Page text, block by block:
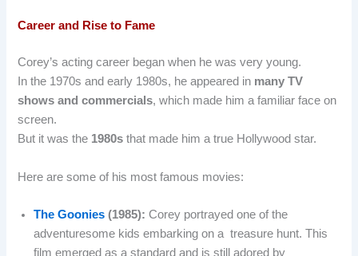
Career and Rise to Fame
Corey’s acting career began when he was very young.
In the 1970s and early 1980s, he appeared in many TV
shows and commercials, which made him a familiar face on
screen.
But it was the 1980s that made him a true Hollywood star.
Here are some of his most famous movies:
The Goonies (1985): Corey portrayed one of the
adventuresome kids embarking on a treasure hunt. This
film emerged as a standard and is still adored by